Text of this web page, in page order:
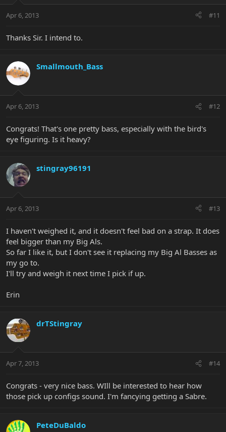
Apr 6, 2013 #11
Thanks Sir. I intend to.
Smallmouth_Bass
Apr 6, 2013 #12
Congrats! That's one pretty bass, especially with the bird's
eye figuring. Is it heavy?
stingray96191
Apr 6, 2013 #13
I haven't weighed it, and it doesn't feel bad on a strap. It does
feel bigger than my Big Als.
So far I like it, but I don't see it replacing my Big Al Basses as
my go to.
I'll try and weigh it next time I pick if up.
Erin
drTStingray
Apr 7, 2013 #14
Congrats - very nice bass. WIll be interested to hear how
those pick up configs sound. I'm fancying getting a Sabre.
PeteDuBaldo